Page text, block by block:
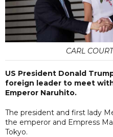
CARL
US President Donald
foreign leader to meet
Emperor Naruhito.
The president and first lady
the emperor and Empress
Tokyo.